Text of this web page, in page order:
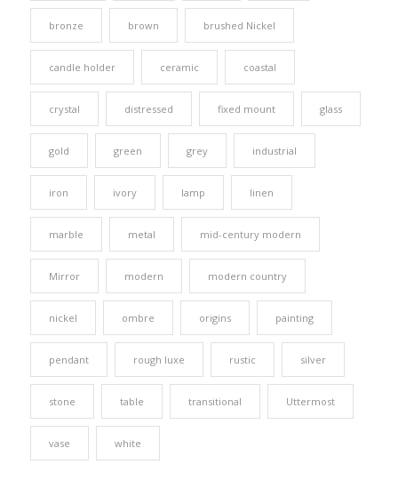
bronze brown brushed Nickel
candle holder ceramic coastal
crystal distressed fixed mount glass
gold green grey industrial
iron ivory lamp linen
marble metal mid-century modern
Mirror modern modern country
nickel ombre origins painting
pendant rough luxe rustic silver
stone table transitional Uttermost
vase white